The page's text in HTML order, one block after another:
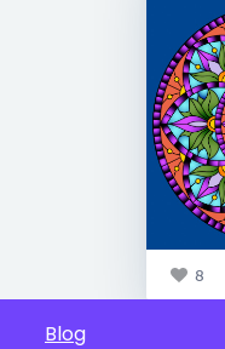
8
Blog